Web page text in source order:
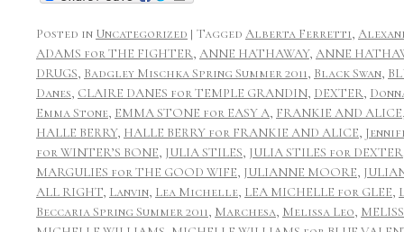
Posted in Uncategorized | Tagged Alberta Ferretti,
ADAMS for THE FIGHTER, ANNE HATHAWAY, ANNE
DRUGS, Badgley Mischka Spring Summer 2011, Black Swan,
Danes, CLAIRE DANES for TEMPLE GRANDIN, DEXTER,
Emma Stone, EMMA STONE for EASY A, FRANKIE AND ALICE
HALLE BERRY, HALLE BERRY for FRANKIE AND ALICE,
for WINTER’S BONE, JULIA STILES, JULIA STILES for DEXTER
MARGULIES for THE GOOD WIFE, JULIANNE MOORE,
ALL RIGHT, Lanvin, Lea Michelle, LEA MICHELLE for GLEE,
Beccaria Spring Summer 2011, Marchesa, Melissa Leo,